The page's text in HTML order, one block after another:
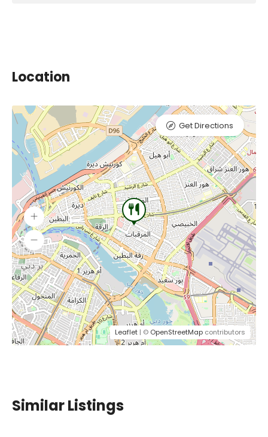
Location
Leaflet | © OpenStreetMap contributors
Get Directions
Similar Listings